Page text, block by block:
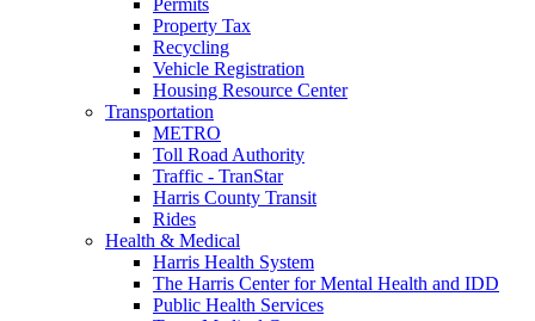
Property Tax
Recycling
Vehicle Registration
Housing Resource Center
Transportation
METRO
Toll Road Authority
Traffic - TranStar
Harris County Transit
Rides
Health & Medical
Harris Health System
The Harris Center for Mental Health and IDD
Public Health Services